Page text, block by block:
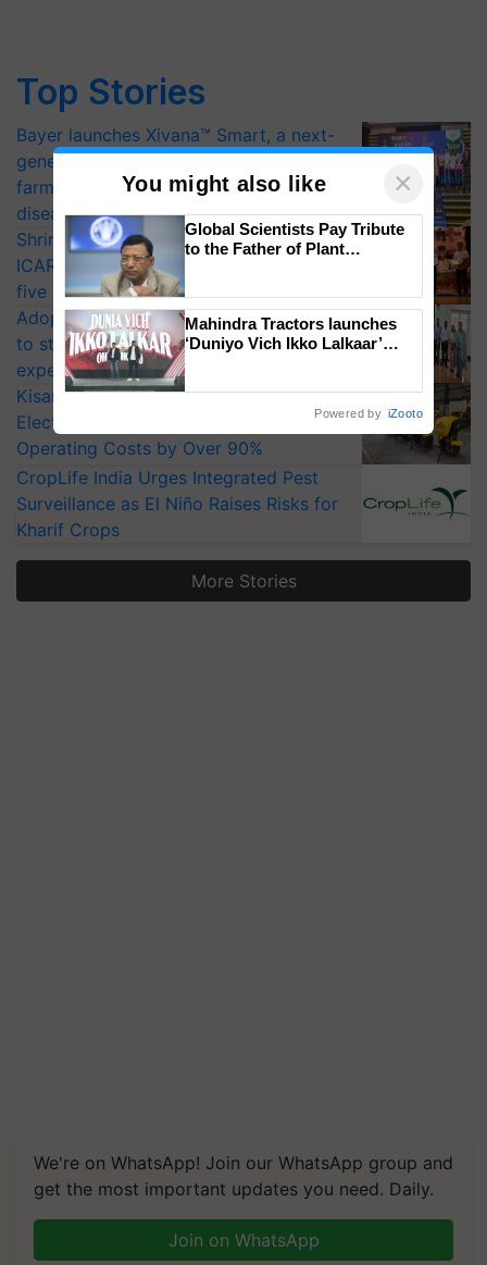
Top Stories
Bayer launches Xivana™ Smart, a next-
generation fungicide to help horticulture
farmers combat devastating crop
diseases
Shriram Farm Solutions inks MoU with
ICAR-IIVR to access breeder seeds for
five vegetable crops
Adoption of GM crops offers a pathway
to strengthen India’s food security, say
experts at PAU workshop
KisanKraft Launches Made-in-India
Electric Farm Equipment, Cutting
Operating Costs by Over 90%
CropLife India Urges Integrated Pest
Surveillance as El Niño Raises Risks for
Kharif Crops
More Stories
We're on WhatsApp! Join our WhatsApp group and
get the most important updates you need. Daily.
Join on WhatsApp
You might also like ×
Global Scientists Pay Tribute
to the Father of Plant
Mahindra Tractors launches
‘Duniyo Vich Ikko Lalkaar’
Powered by iZooto